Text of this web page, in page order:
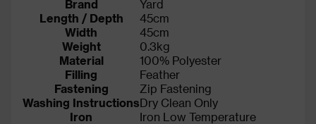
Brand
Yard
Length / Depth
45cm
Width
45cm
Weight
0.3kg
Material
100% Polyester
Filling
Feather
Fastening
Zip Fastening
Washing InstructionsDry Clean Only
Iron
Iron Low Temperature